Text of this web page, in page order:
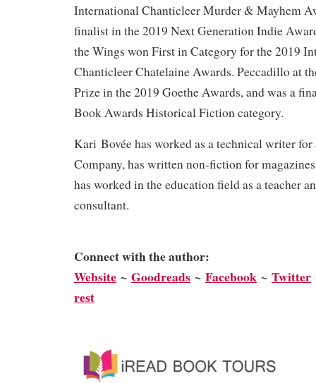
International Chanticleer Murder & Mayhem
finalist in the 2019 Next Generation Indie
the Wings won First in Category for the 2019
Chanticleer Chatelaine Awards. Peccadillo at
Prize in the 2019 Goethe Awards, and was a
Book Awards Historical Fiction category.
Kari Bovée has worked as a technical writer for
Company, has written non-fiction for
has worked in the education field as a teacher
consultant.
Connect with the author:
Website ~ Goodreads ~ Facebook ~ Twitter
rest